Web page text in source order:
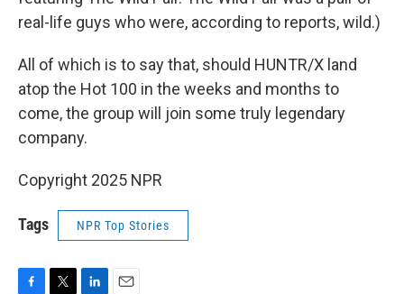
real-life guys who were, according to reports, wild.)
All of which is to say that, should HUNTR/X land
atop the Hot 100 in the weeks and months to
come, the group will join some truly legendary
company.
Copyright 2025 NPR
Tags NPR Top Stories